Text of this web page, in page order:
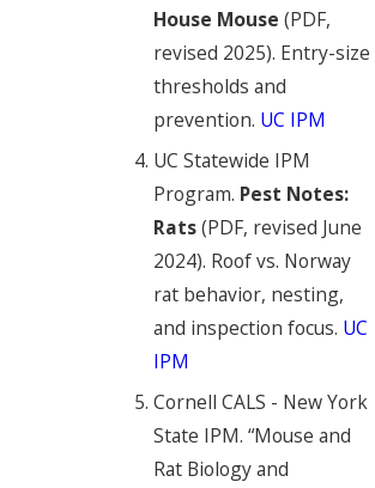
House Mouse (PDF,
revised 2025). Entry-size
thresholds and
prevention. UC IPM
UC Statewide IPM
Program. Pest Notes:
Rats(PDF, revised June
2024). Roof vs. Norway
rat behavior, nesting,
and inspection focus. UC
IPM
Cornell CALS - New York
State IPM. “Mouse and
Rat Biology and